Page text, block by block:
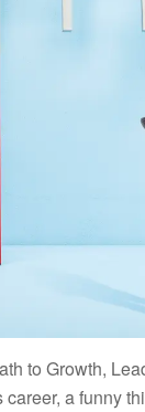
to Growth,
a funny